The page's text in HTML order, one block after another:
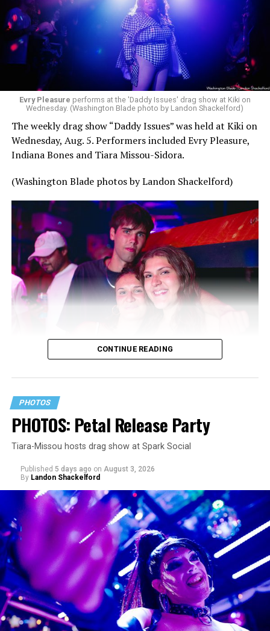
Evry Pleasure performs at the 'Daddy Issues' drag show at Kiki on
Wednesday. (Washington Blade photo by Landon Shackelford)
The weekly drag show “Daddy Issues” was held at Kiki on
Wednesday, Aug. 5. Performers included Evry Pleasure,
Indiana Bones and Tiara Missou-Sidora.
(Washington Blade photos by Landon Shackelford)
CONTINUE READING
PHOTOS
PHOTOS: Petal Release Party
Tiara-Missou hosts drag show at Spark Social
Published 5 days ago on August 3, 2026
By Landon Shackelford